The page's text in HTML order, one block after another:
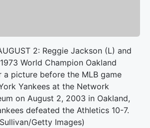
2: Reggie Jackson (L) and
World Champion Oakland
a picture before the MLB game
Yankees at the Network
on August 2, 2003 in Oakland,
defeated the Athletics 10-7.
Getty Images)